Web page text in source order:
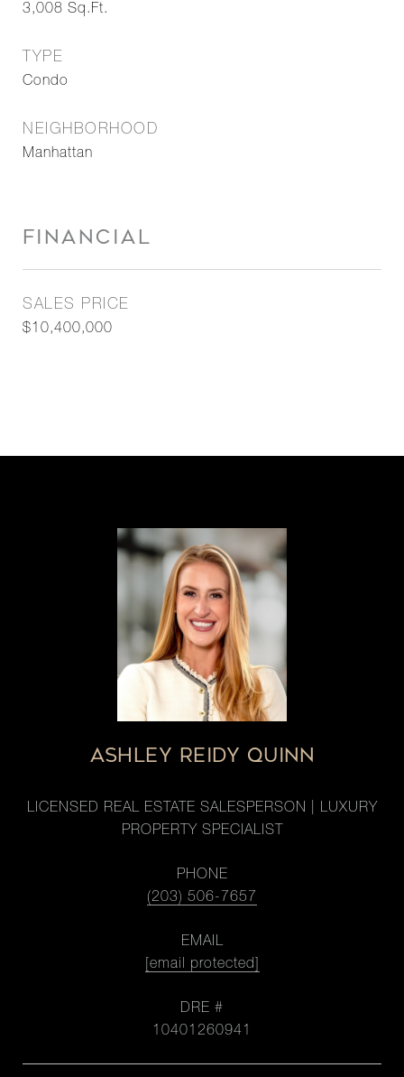
3,008 Sq.Ft.
TYPE
Condo
NEIGHBORHOOD
Manhattan
FINANCIAL
SALES PRICE
$10,400,000
ASHLEY REIDY QUINN
LICENSED REAL ESTATE SALESPERSON | LUXURY
PROPERTY SPECIALIST
PHONE
(203) 506-7657
EMAIL
[email protected]
DRE #
10401260941